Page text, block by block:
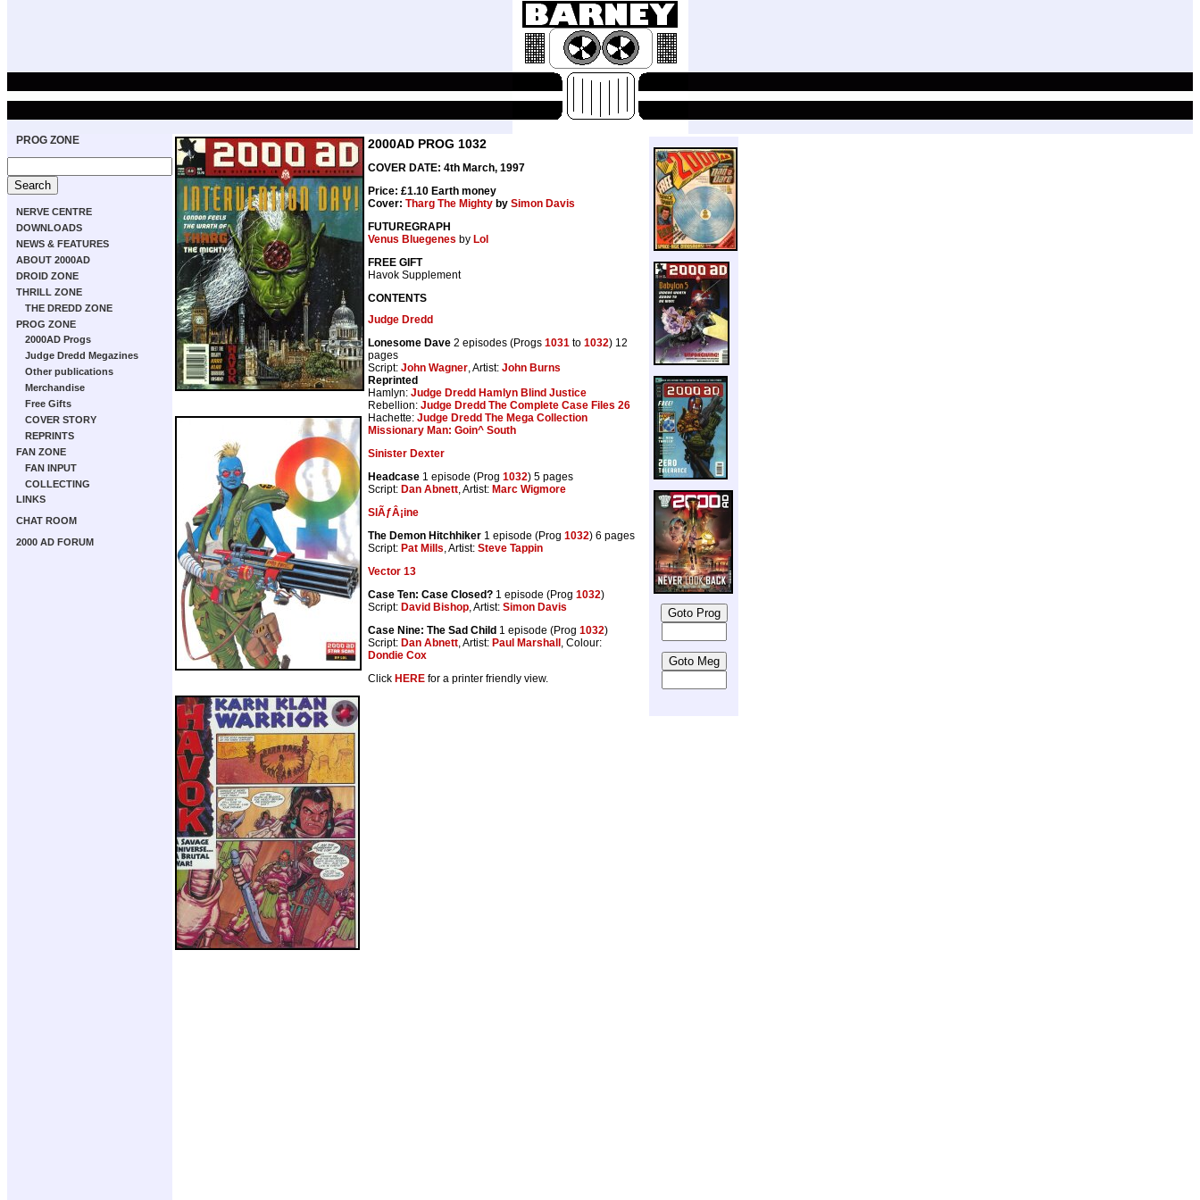
PROG ZONE
NERVE CENTRE
DOWNLOADS
NEWS & FEATURES
ABOUT 2000AD
DROID ZONE
THRILL ZONE
THE DREDD ZONE
PROG ZONE
2000AD Progs
Judge Dredd Megazines
Other publications
Merchandise
Free Gifts
COVER STORY
REPRINTS
FAN ZONE
FAN INPUT
COLLECTING
LINKS
CHAT ROOM
2000 AD FORUM
2000AD PROG 1032
COVER DATE: 4th March, 1997
Price: £1.10 Earth money
Cover: Tharg The Mighty by Simon Davis
FUTUREGRAPH
Venus Bluegenes by Lol
FREE GIFT
Havok Supplement
CONTENTS
Judge Dredd
Lonesome Dave 2 episodes (Progs 1031 to 1032) 12
pages
Script: John Wagner, Artist: John Burns
Reprinted
Hamlyn: Judge Dredd Hamlyn Blind Justice
Rebellion: Judge Dredd The Complete Case Files 26
Hachette: Judge Dredd The Mega Collection
Missionary Man: Goin^ South
Sinister Dexter
Headcase 1 episode (Prog 1032) 5 pages
Script: Dan Abnett, Artist: Marc Wigmore
SlÃƒÂ¡ine
The Demon Hitchhiker 1 episode (Prog 1032) 6 pages
Script: Pat Mills, Artist: Steve Tappin
Vector 13
Case Ten: Case Closed? 1 episode (Prog 1032)
Script: David Bishop, Artist: Simon Davis
Case Nine: The Sad Child 1 episode (Prog 1032)
Script: Dan Abnett, Artist: Paul Marshall , Colour:
Dondie Cox
Click HERE for a printer friendly view.